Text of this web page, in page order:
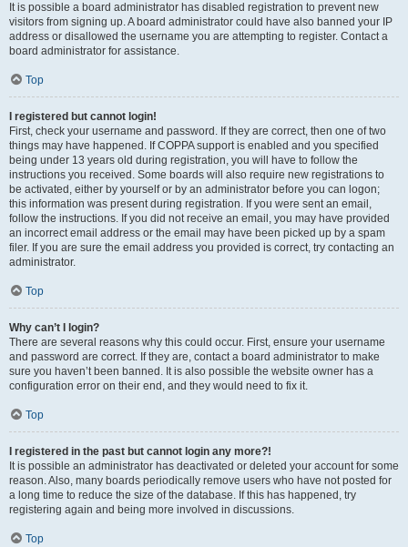
It is possible a board administrator has disabled registration to prevent new
visitors from signing up. A board administrator could have also banned your IP
address or disallowed the username you are attempting to register. Contact a
board administrator for assistance.
Top
I registered but cannot login!
First, check your username and password. If they are correct, then one of two
things may have happened. If COPPA support is enabled and you specified
being under 13 years old during registration, you will have to follow the
instructions you received. Some boards will also require new registrations to
be activated, either by yourself or by an administrator before you can logon;
this information was present during registration. If you were sent an email,
follow the instructions. If you did not receive an email, you may have provided
an incorrect email address or the email may have been picked up by a spam
filer. If you are sure the email address you provided is correct, try contacting an
administrator.
Top
Why can’t I login?
There are several reasons why this could occur. First, ensure your username
and password are correct. If they are, contact a board administrator to make
sure you haven’t been banned. It is also possible the website owner has a
configuration error on their end, and they would need to fix it.
Top
I registered in the past but cannot login any more?!
It is possible an administrator has deactivated or deleted your account for some
reason. Also, many boards periodically remove users who have not posted for
a long time to reduce the size of the database. If this has happened, try
registering again and being more involved in discussions.
Top